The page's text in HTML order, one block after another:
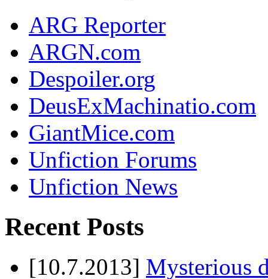
ARG Reporter
ARGN.com
Despoiler.org
DeusExMachinatio.com
GiantMice.com
Unfiction Forums
Unfiction News
Recent Posts
[10.7.2013] Mysterious